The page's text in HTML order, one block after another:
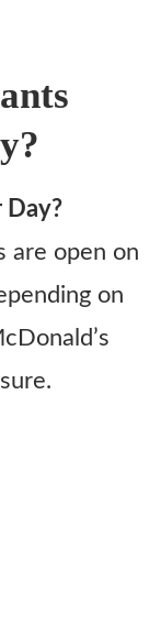
Day?
are open on
on